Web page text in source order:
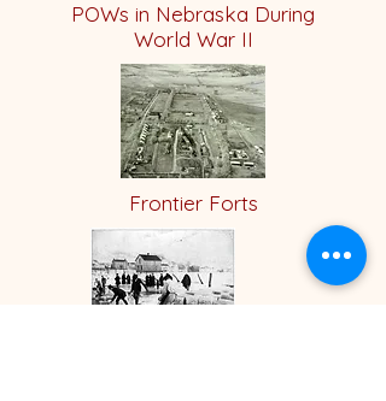
POWs in Nebraska During
World War II
Frontier Forts